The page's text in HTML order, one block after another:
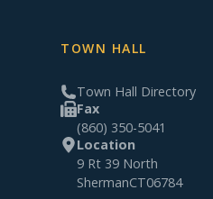
TOWN HALL
Town Hall Directory
Fax
(860) 350-5041
Location
9 Rt 39 North
ShermanCT06784